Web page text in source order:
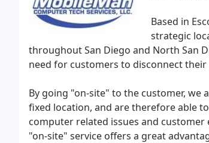
Based in
strategic
throughout San Diego and North San
need for customers to disconnect
By going "on-site" to the customer, we
fixed location, and are therefore able
computer related issues and
"on-site" service offers a great